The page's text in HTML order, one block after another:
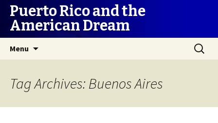
Puerto Rico and the
American Dream
Menu
Search
for:
Tag Archives: Buenos Aires